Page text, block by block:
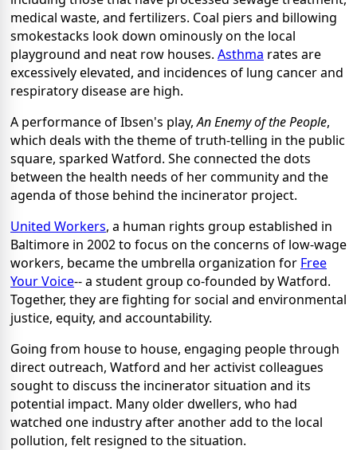
medical waste, and fertilizers. Coal piers and billowing
smokestacks look down ominously on the local
playground and neat row houses. Asthma rates are
excessively elevated, and incidences of lung cancer and
respiratory disease are high.
A performance of Ibsen's play,An Enemy of the People,
which deals with the theme of truth-telling in the public
square, sparked Watford. She connected the dots
between the health needs of her community and the
agenda of those behind the incinerator project.
United Workers, a human rights group established in
Baltimore in 2002 to focus on the concerns of low-wage
workers, became the umbrella organization for Free
Your Voice-- a student group co-founded by Watford.
Together, they are fighting for social and environmental
justice, equity, and accountability.
Going from house to house, engaging people through
direct outreach, Watford and her activist colleagues
sought to discuss the incinerator situation and its
potential impact. Many older dwellers, who had
watched one industry after another add to the local
pollution, felt resigned to the situation.